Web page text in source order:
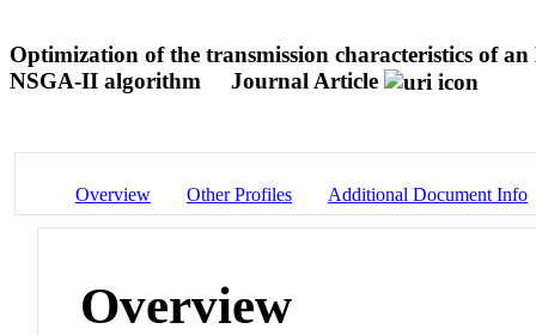
Optimization of the transmission characteristics of
NSGA-II algorithm
Journal Article
Overview Other Profiles Additional Document Info
Overview